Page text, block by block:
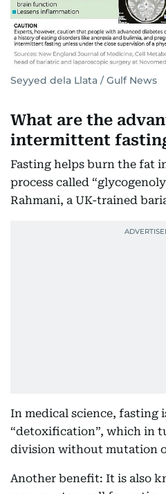
Seyyed dela Llata / Gulf News
What are the
intermittent
Fasting helps burn the fat
process called
Rahmani, a UK-trained
In medical science, fasting
“detoxification”, which in
division without mutation
Another benefit: It is also